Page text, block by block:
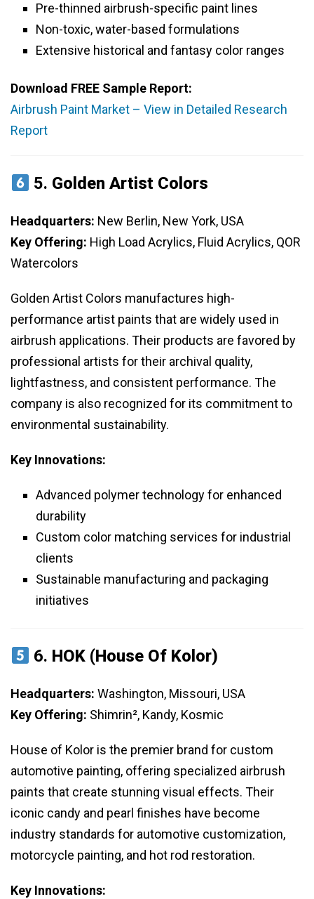
Pre-thinned airbrush-specific paint lines
Non-toxic, water-based formulations
Extensive historical and fantasy color ranges
Download FREE Sample Report:
Airbrush Paint Market – View in Detailed Research
Report
5. Golden Artist Colors
Headquarters: New Berlin, New York, USA
Key Offering: High Load Acrylics, Fluid Acrylics, QOR
Watercolors
Golden Artist Colors manufactures high-
performance artist paints that are widely used in
airbrush applications. Their products are favored by
professional artists for their archival quality,
lightfastness, and consistent performance. The
company is also recognized for its commitment to
environmental sustainability.
Key Innovations:
Advanced polymer technology for enhanced
durability
Custom color matching services for industrial
clients
Sustainable manufacturing and packaging
initiatives
6. HOK (House Of Kolor)
Headquarters: Washington, Missouri, USA
Key Offering: Shimrin², Kandy, Kosmic
House of Kolor is the premier brand for custom
automotive painting, offering specialized airbrush
paints that create stunning visual effects. Their
iconic candy and pearl finishes have become
industry standards for automotive customization,
motorcycle painting, and hot rod restoration.
Key Innovations: